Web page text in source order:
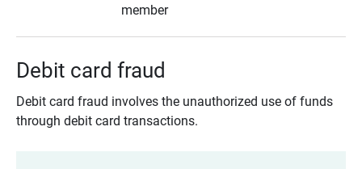
member
Debit card fraud
Debit card fraud involves the unauthorized use of funds
through debit card transactions.